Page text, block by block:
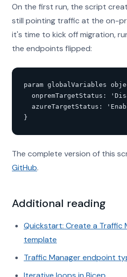
On the first run, the script
still pointing traffic at the on-
it's time to kick off migration,
the endpoints flipped:
param globalVariables
onpremTargetStatus:
azureTargetStatus:
}
The complete version of this
GitHub.
Additional reading
Quickstart: Create a Traffic
template
Traffic Manager endpoint